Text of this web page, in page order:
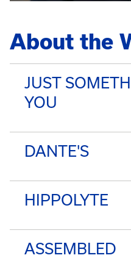
About the
JUST
YOU
DANTE'S
HIPPOLYTE
ASSEMBLED